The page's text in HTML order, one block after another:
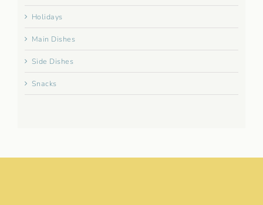
Holidays
Main Dishes
Side Dishes
Snacks